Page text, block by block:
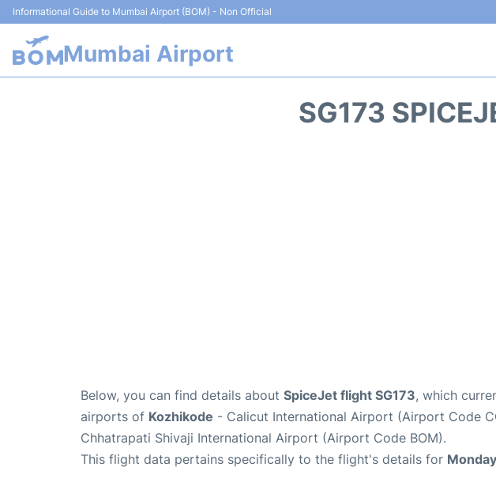
Informational Guide to Mumbai Airport (BOM) - Non Official
Mumbai Airport
SG173
Below, you can find details about SpiceJet flight SG173, which
airports of Kozhikode - Calicut International Airport (Airport Code
Chhatrapati Shivaji International Airport (Airport Code BOM).
This flight data pertains specifically to the flight's details for